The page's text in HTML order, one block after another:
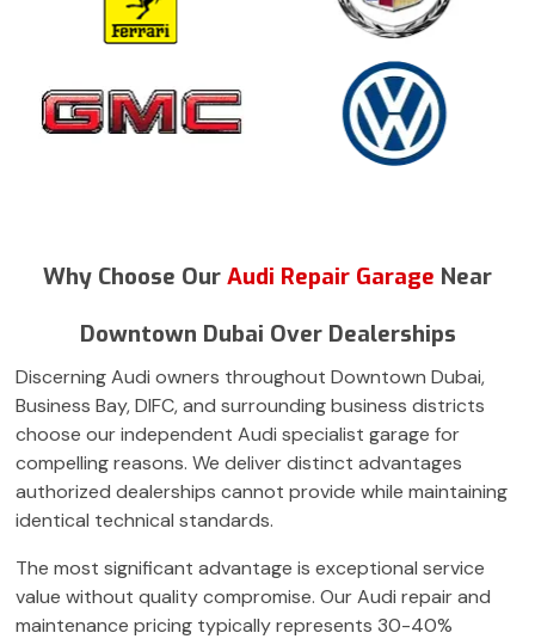
Why Choose Our Audi Repair Garage Near
Downtown Dubai Over Dealerships
Discerning Audi owners throughout Downtown Dubai,
Business Bay, DIFC, and surrounding business districts
choose our independent Audi specialist garage for
compelling reasons. We deliver distinct advantages
authorized dealerships cannot provide while maintaining
identical technical standards.
The most significant advantage is exceptional service
value without quality compromise. Our Audi repair and
maintenance pricing typically represents 30-40%